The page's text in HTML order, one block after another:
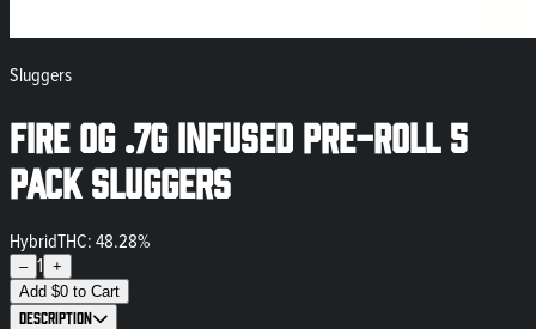
Sluggers
Fire OG .7g Infused Pre-Roll 5
Pack Sluggers
HybridTHC: 48.28%
– 1 +
Add $0 to Cart
Description